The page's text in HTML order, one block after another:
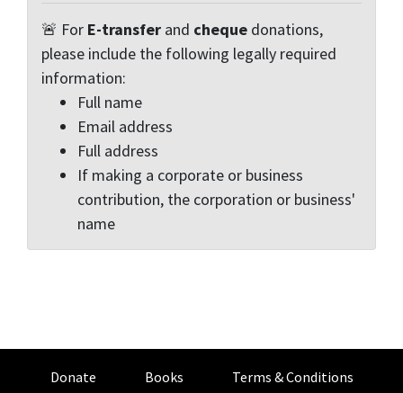
🚨 For E-transfer and cheque donations,
please include the following legally required
information:
Full name
Email address
Full address
If making a corporate or business
contribution, the corporation or business'
name
Donate Books
Terms & Conditions